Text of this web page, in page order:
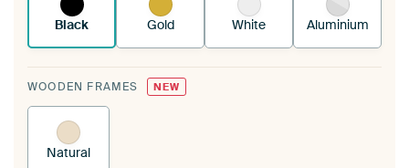
Black Gold White Aluminium
WOODEN FRAMES NEW
Natural